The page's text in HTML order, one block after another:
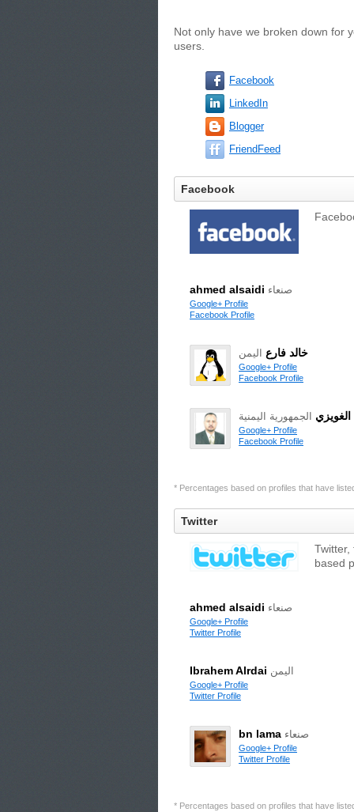
Not only have we broken down for
users.
Facebook
LinkedIn
Blogger
FriendFeed
Facebook
ahmed alsaidi صنعاء
Google+ Profile
Facebook Profile
خالد فارع اليمن
Google+ Profile
Facebook Profile
الجمهورية اليمنية
Google+ Profile
Facebook Profile
* Percentages based on profiles that have
Twitter
based
ahmed alsaidi صنعاء
Google+ Profile
Twitter Profile
Ibrahem Alrdai اليمن
Google+ Profile
Twitter Profile
bn lama صنعاء
Google+ Profile
Twitter Profile
* Percentages based on profiles that have